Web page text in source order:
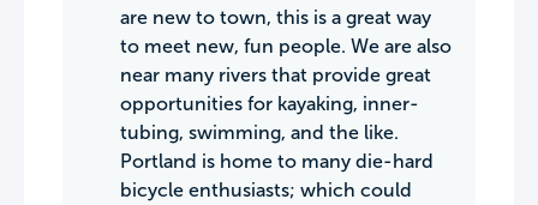
are new to town, this is a great way
to meet new, fun people. We are also
near many rivers that provide great
opportunities for kayaking, inner-
tubing, swimming, and the like.
Portland is home to many die-hard
bicycle enthusiasts; which could